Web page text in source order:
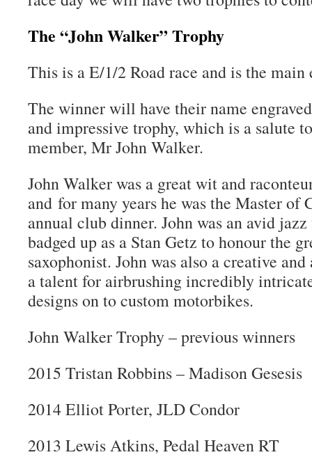
The “John Walker” Trophy
This is a E/1/2 Road race and is the main
The winner will have their name
and impressive trophy, which is a salute
member, Mr John Walker.
John Walker was a great wit and
and for many years he was the Master of
annual club dinner. John was an avid
badged up as a Stan Getz to honour the
saxophonist. John was also a creative
a talent for airbrushing incredibly
designs on to custom motorbikes.
John Walker Trophy – previous winners
2015 Tristan Robbins – Madison Gesesis
2014 Elliot Porter, JLD Condor
2013 Lewis Atkins, Pedal Heaven RT